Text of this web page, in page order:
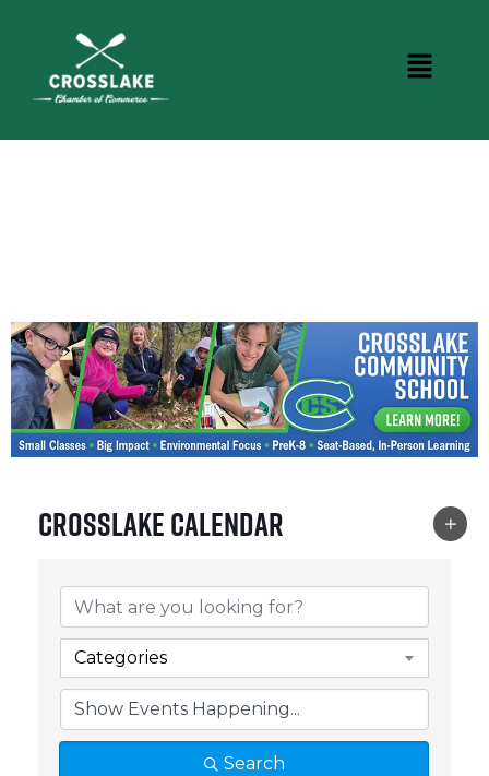
Crosslake Calendar
Categories
Search